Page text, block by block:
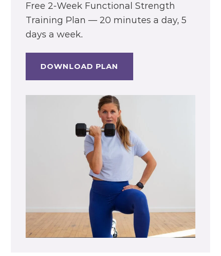
Free 2-Week Functional Strength
Training Plan — 20 minutes a day, 5
days a week.
DOWNLOAD PLAN